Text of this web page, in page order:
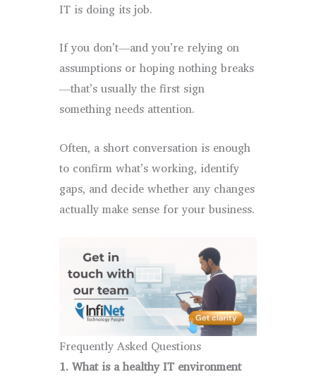
IT is doing its job.
If you don’t—and you’re relying on
assumptions or hoping nothing breaks
—that’s usually the first sign
something needs attention.
Often, a short conversation is enough
to confirm what’s working, identify
gaps, and decide whether any changes
actually make sense for your business.
Frequently Asked Questions
1. What is a healthy IT environment